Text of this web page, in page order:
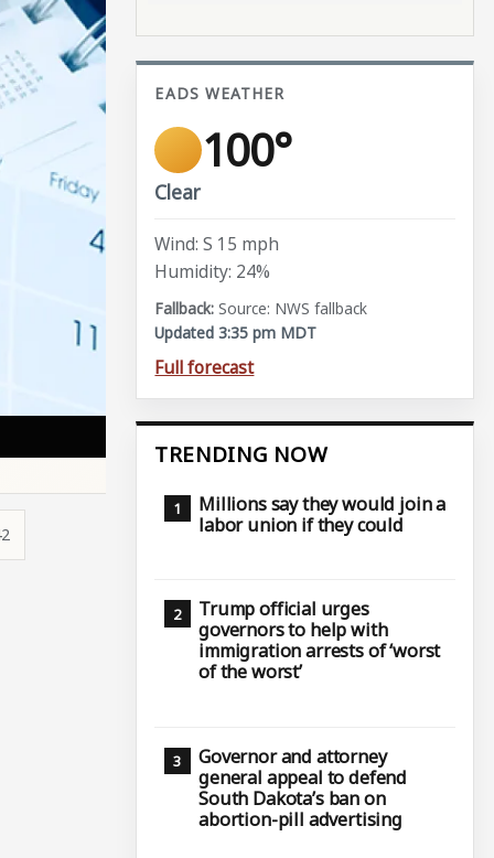
EADS WEATHER
100°
Clear
Wind: S 15 mph
Humidity: 24%
Source: NWS fallback
Updated 3:35 pm MDT
Full forecast
TRENDING NOW
Millions say they would join a
labor union if they could
Trump official urges
governors to help with
immigration arrests of ‘worst
of the worst’
Governor and attorney
general appeal to defend
South Dakota’s ban on
abortion-pill advertising